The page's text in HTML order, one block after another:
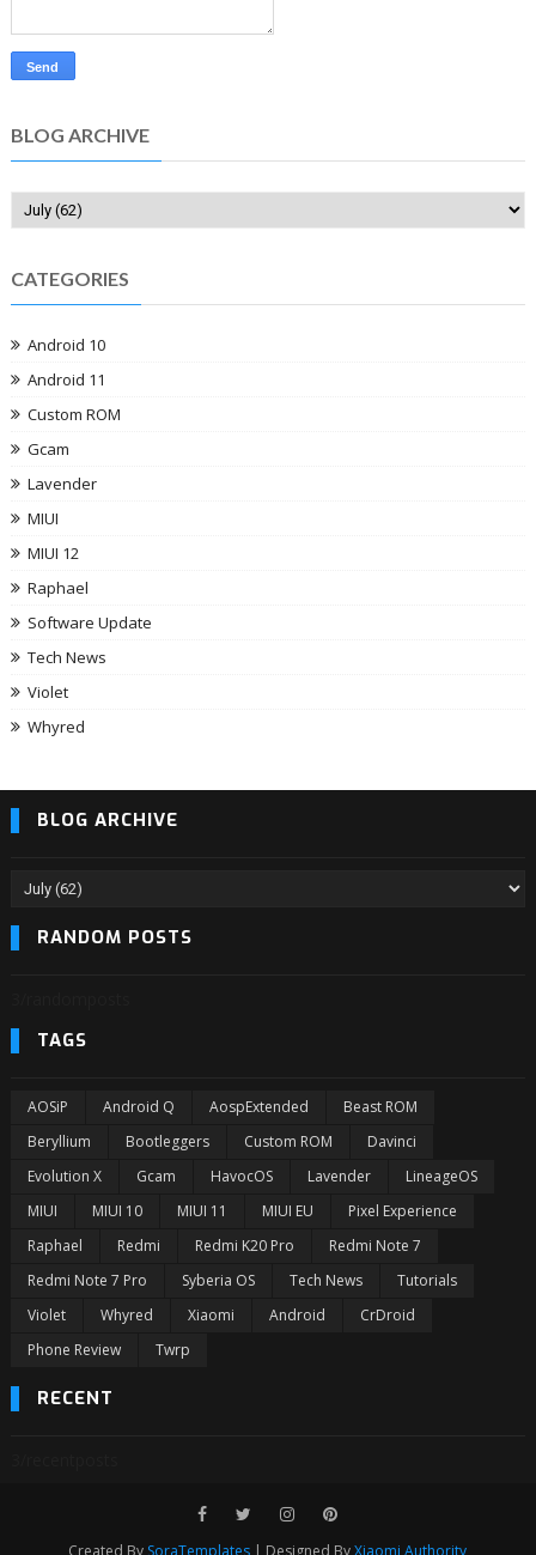
BLOG ARCHIVE
CATEGORIES
Android 10
Android 11
Custom ROM
Gcam
Lavender
MIUI
MIUI 12
Raphael
Software Update
Tech News
Violet
Whyred
BLOG ARCHIVE
RANDOM POSTS
TAGS
AOSiP Android Q AospExtended
Beast ROM
Beryllium
Bootleggers Custom ROM
Davinci
Evolution X
Gcam HavocOS Lavender
LineageOS
MIUI
MIUI 10 MIUI 11 MIUI EU
Pixel Experience
Raphael
Redmi Redmi K20 Pro
Redmi Note 7
Redmi Note 7 Pro
Syberia OS Tech News
Tutorials
Violet
Whyred Xiaomi Android
CrDroid
Phone Review
Twrp
RECENT
Created By SoraTemplates | Designed ByXiaomi Authority